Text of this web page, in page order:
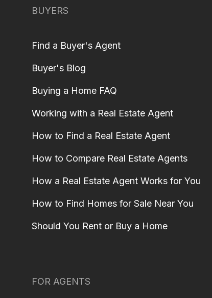
BUYERS
Find a Buyer's Agent
Buyer's Blog
Buying a Home FAQ
Working with a Real Estate Agent
How to Find a Real Estate Agent
How to Compare Real Estate Agents
How a Real Estate Agent Works for You
How to Find Homes for Sale Near You
Should You Rent or Buy a Home
FOR AGENTS